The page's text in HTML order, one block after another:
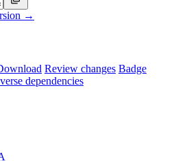
→
Review changes Badge
dependencies